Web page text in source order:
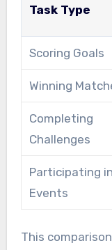
Task Type
Scoring Goals
Winning
Completing
Challenges
Participating in
Events
This